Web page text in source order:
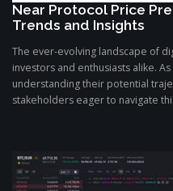
Near Protocol Price
Trends and Insights
The ever-evolving landscape of
investors and enthusiasts alike.
understanding their potential
stakeholders eager to navigate